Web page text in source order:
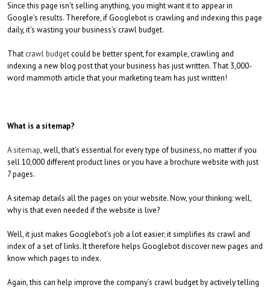
Since this page isn’t selling anything, you might want it to appear in
Google’s results. Therefore, if Googlebot is crawling and indexing this page
daily, it’s wasting your business’s crawl budget.
That crawl budgetcould be better spent, for example, crawling and
indexing a new blog post that your business has just written. That 3,000-
word mammoth article that your marketing team has just written!
What is a sitemap?
A sitemap, well, that’s essential for every type of business, no matter if you
sell 10,000 different product lines or you have a brochure website with just
7 pages.
A sitemap details all the pages on your website. Now, your thinking: well,
why is that even needed if the website is live?
Well, it just makes Googlebot’s job a lot easier; it simplifies its crawl and
index of a set of links. It therefore helps Googlebot discover new pages and
know which pages to index.
Again, this can help improve the company’s crawl budget by actively telling